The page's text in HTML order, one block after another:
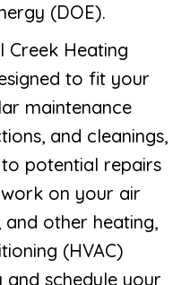
(DOE).
Creek Heating
to fit your
maintenance
and cleanings,
potential repairs
on your air
other heating,
(HVAC)
and schedule your